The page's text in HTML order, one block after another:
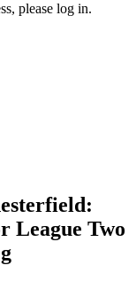
please log in.
League Two